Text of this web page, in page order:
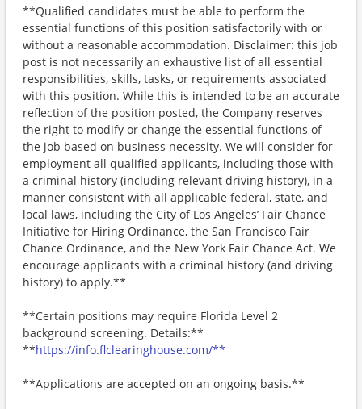
**Qualified candidates must be able to perform the
essential functions of this position satisfactorily with or
without a reasonable accommodation. Disclaimer: this job
post is not necessarily an exhaustive list of all essential
responsibilities, skills, tasks, or requirements associated
with this position. While this is intended to be an accurate
reflection of the position posted, the Company reserves
the right to modify or change the essential functions of
the job based on business necessity. We will consider for
employment all qualified applicants, including those with
a criminal history (including relevant driving history), in a
manner consistent with all applicable federal, state, and
local laws, including the City of Los Angeles’ Fair Chance
Initiative for Hiring Ordinance, the San Francisco Fair
Chance Ordinance, and the New York Fair Chance Act. We
encourage applicants with a criminal history (and driving
history) to apply.**
**Certain positions may require Florida Level 2
background screening. Details:**
**https://info.flclearinghouse.com/**
**Applications are accepted on an ongoing basis.**